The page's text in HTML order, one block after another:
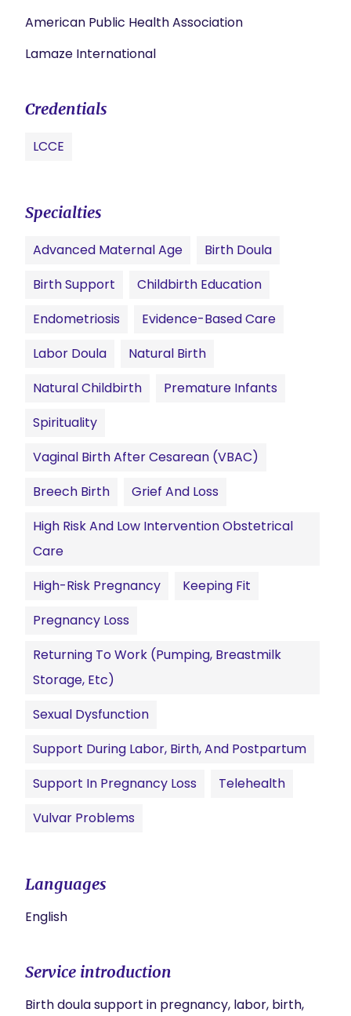
American Public Health Association
Lamaze International
Credentials
LCCE
Specialties
Advanced Maternal Age
Birth Doula
Birth Support
Childbirth Education
Endometriosis
Evidence-Based Care
Labor Doula
Natural Birth
Natural Childbirth
Premature Infants
Spirituality
Vaginal Birth After Cesarean (VBAC)
Breech Birth
Grief And Loss
High Risk And Low Intervention Obstetrical
Care
High-Risk Pregnancy
Keeping Fit
Pregnancy Loss
Returning To Work (pumping, Breastmilk
Storage, Etc)
Sexual Dysfunction
Support During Labor, Birth, And Postpartum
Support In Pregnancy Loss
Telehealth
Vulvar Problems
Languages
English
Service introduction
Birth doula support in pregnancy, labor, birth,